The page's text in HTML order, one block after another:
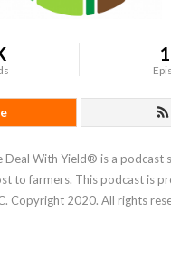
Deal With Yield® is a podcast
to farmers. This podcast is
Copyright 2020. All rights